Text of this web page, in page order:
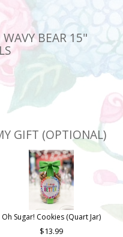
BEAR 15"
GIFT (OPTIONAL)
Oh Sugar! Cookies (Quart Jar)
13.99